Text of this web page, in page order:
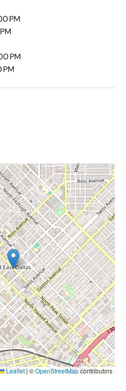
PM
PM
PM
Leaflet|©OpenStreetMapcontributors